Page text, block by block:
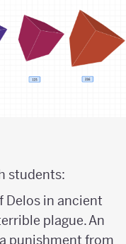
students:
Delos in ancient
plague. An
punishment from